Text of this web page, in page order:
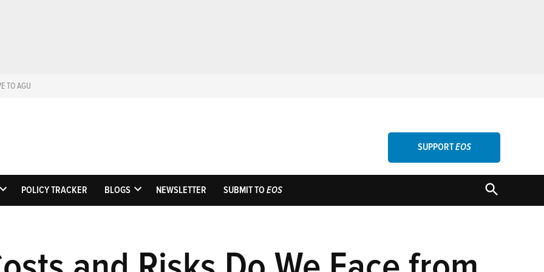
TO AGU
EosScience News by AGU
SUPPORTEOS
OPEN
POLICY TRACKER BLOGS
OPEN
NEWSLETTER SUBMIT TOEOS
OPEN
SEARCH